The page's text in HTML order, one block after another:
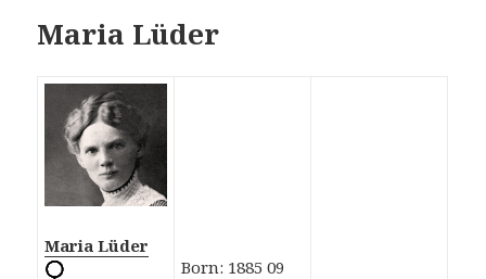
Maria Lüder
Maria Lüder
Born: 1885 09